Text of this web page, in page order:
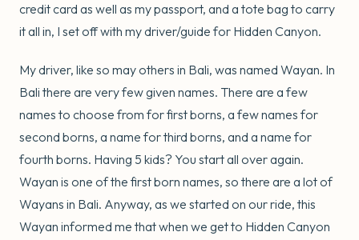
credit card as well as my passport, and a tote bag to carry
it all in, I set off with my driver/guide for Hidden Canyon.
My driver, like so may others in Bali, was named Wayan. In
Bali there are very few given names. There are a few
names to choose from for first borns, a few names for
second borns, a name for third borns, and a name for
fourth borns. Having 5 kids? You start all over again.
Wayan is one of the first born names, so there are a lot of
Wayans in Bali. Anyway, as we started on our ride, this
Wayan informed me that when we get to Hidden Canyon